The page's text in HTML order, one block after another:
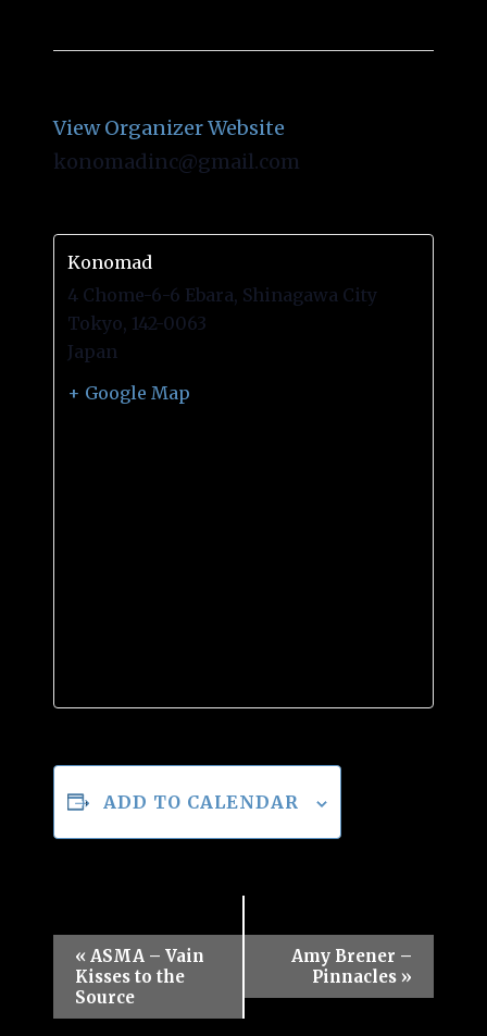
View Organizer Website
konomadinc@gmail.com
Konomad
4 Chome-6-6 Ebara, Shinagawa City
Tokyo, 142-0063
Japan
+ Google Map
ADD TO CALENDAR
Event
Navigation
« ASMA – Vain
Kisses to the
Source
Amy Brener –
Pinnacles »